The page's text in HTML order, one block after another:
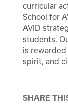
Library
Suicide
School
curricular
School for
AVID
students.
is rewarded
spirit, and
SHARE